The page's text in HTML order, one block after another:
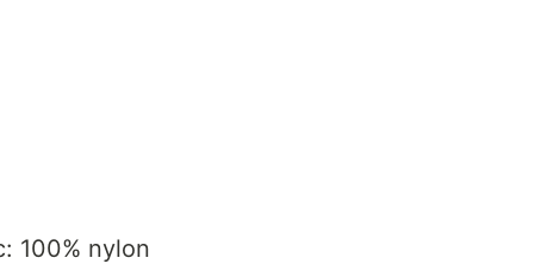
100% nylon